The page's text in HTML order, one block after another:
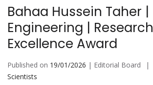
Bahaa Hussein Taher |
Engineering | Research
Excellence Award
Published on 19/01/2026 | Editorial Board
Scientists